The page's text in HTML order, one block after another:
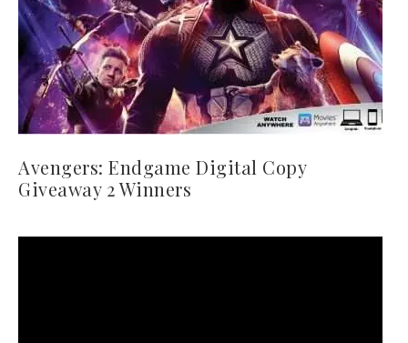
Avengers: Endgame Digital Copy
Giveaway 2 Winners